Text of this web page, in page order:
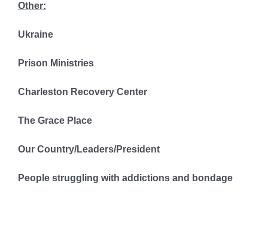
Other:
Ukraine
Prison Ministries
Charleston Recovery Center
The Grace Place
Our Country/Leaders/President
People struggling with addictions and bondage